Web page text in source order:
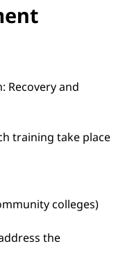
Recovery and
training take place
colleges)
the